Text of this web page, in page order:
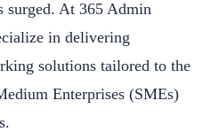
surged. At 365 Admin
in delivering
solutions tailored to the
Enterprises (SMEs)